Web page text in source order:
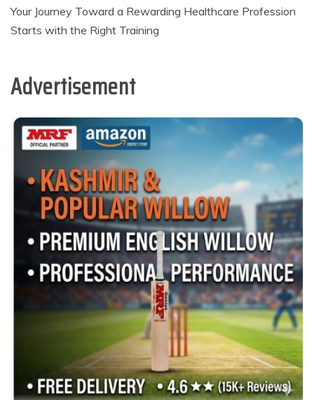
Your Journey Toward a Rewarding Healthcare Profession
Starts with the Right Training
Advertisement